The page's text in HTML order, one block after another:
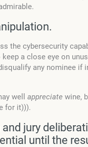
the cybersecurity
keep a close eye on
any nominee if
well appreciate wine,
for it))).
jury
until the